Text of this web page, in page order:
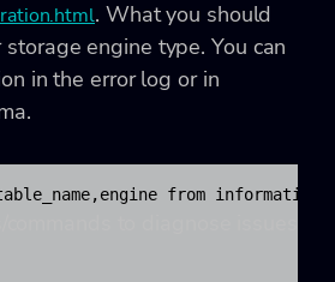
. What you should
engine type. You can
in the error log or in
from